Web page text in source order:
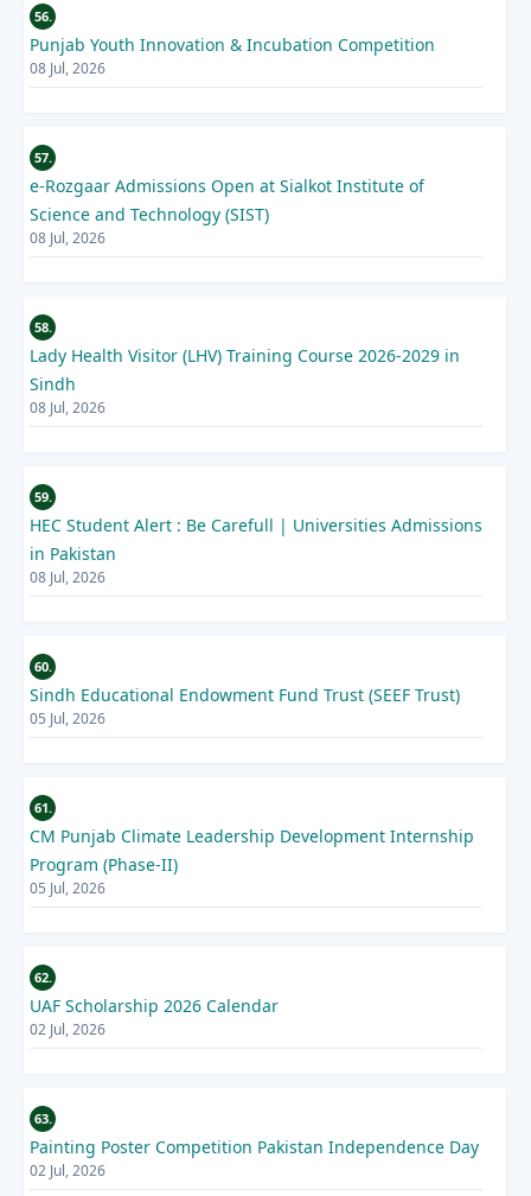
56.
Punjab Youth Innovation & Incubation Competition
08 Jul, 2026
57.
e-Rozgaar Admissions Open at Sialkot Institute of
Science and Technology (SIST)
08 Jul, 2026
58.
Lady Health Visitor (LHV) Training Course 2026-2029 in
Sindh
08 Jul, 2026
59.
HEC Student Alert : Be Carefull | Universities Admissions
in Pakistan
08 Jul, 2026
60.
Sindh Educational Endowment Fund Trust (SEEF Trust)
05 Jul, 2026
61.
CM Punjab Climate Leadership Development Internship
Program (Phase-II)
05 Jul, 2026
62.
UAF Scholarship 2026 Calendar
02 Jul, 2026
63.
Painting Poster Competition Pakistan Independence Day
02 Jul, 2026